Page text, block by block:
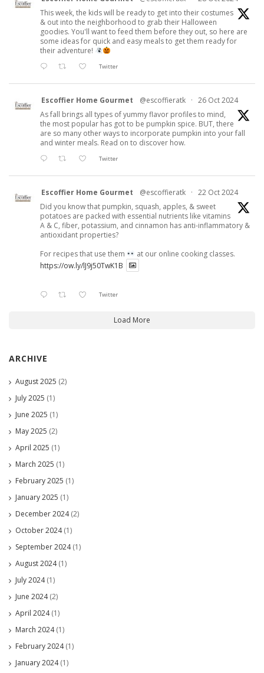
This week, the kids will be ready to get into their costumes
& out into the neighborhood to grab their Halloween
goodies. You'll want to feed them before they out, so here are
some ideas for quick and easy meals to get them ready for
their adventure!
Twitter
Escoffier Home Gourmet @escoffieratk · 26 Oct 2024
As fall brings all types of yummy flavor profiles to mind,
the most popular has got to be pumpkin spice. BUT, there
are so many other ways to incorporate pumpkin into your fall
and winter meals. Read on to discover how.
Twitter
Escoffier Home Gourmet @escoffieratk · 22 Oct 2024
Did you know that pumpkin, squash, apples, & sweet
potatoes are packed with essential nutrients like vitamins
A & C, fiber, potassium, and cinnamon has anti-inflammatory &
antioxidant properties?
For recipes that use them
at our online cooking classes.
https://ow.ly/lJ9j50TwK1B
Twitter
Load More
ARCHIVE
August 2025 (2)
July 2025 (1)
June 2025 (1)
May 2025 (2)
April 2025 (1)
March 2025 (1)
February 2025 (1)
January 2025 (1)
December 2024(2)
October 2024(1)
September 2024(1)
August 2024(1)
July 2024(1)
June 2024(2)
April 2024(1)
March 2024(1)
February 2024(1)
January 2024(1)